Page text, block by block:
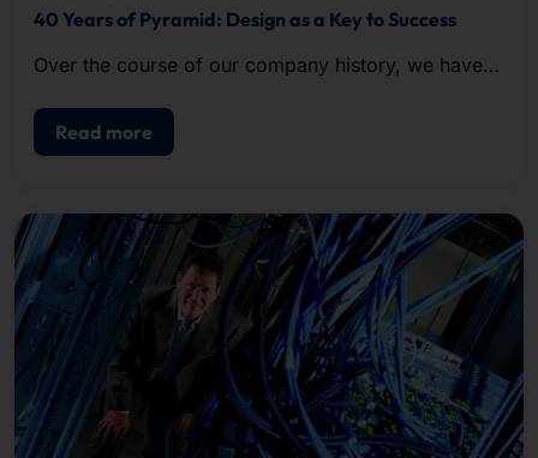
40 Years of Pyramid: Design as a Key to Success
Over the course of our company history, we have
excellent design of our hardware.
Read more